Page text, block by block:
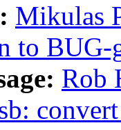
Mikulas
to
Rob